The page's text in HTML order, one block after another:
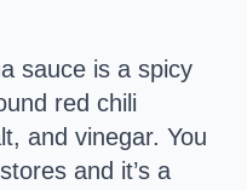
sauce is a spicy
red chili
and vinegar. You
and it’s a